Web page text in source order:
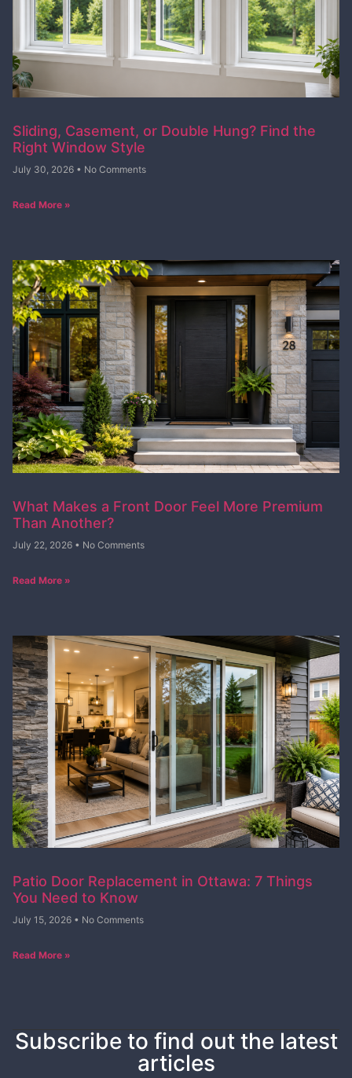
Sliding, Casement, or Double Hung? Find the
Right Window Style
July 30, 2026 No Comments
Read More »
What Makes a Front Door Feel More Premium
Than Another?
July 22, 2026 No Comments
Read More »
Patio Door Replacement in Ottawa: 7 Things
You Need to Know
July 15, 2026 No Comments
Read More »
Subscribe to find out the latest
articles